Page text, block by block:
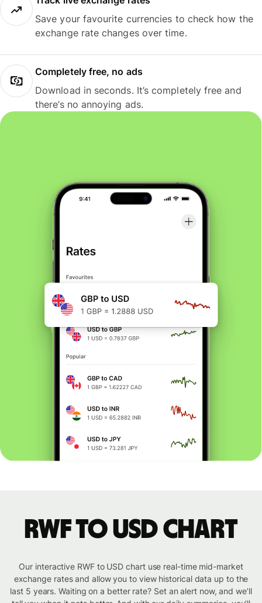
Save your favourite currencies to check how the
exchange rate changes over time.
Completely free, no ads
Download in seconds. It’s completely free and
there’s no annoying ads.
RWF to USD chart
Our interactive RWF to USD chart use real-time mid-market
exchange rates and allow you to view historical data up to the
last 5 years. Waiting on a better rate? Set an alert now, and we’ll